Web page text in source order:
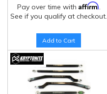
Pay over time with Affirm.
See if you qualify at checkout.
Add to Cart